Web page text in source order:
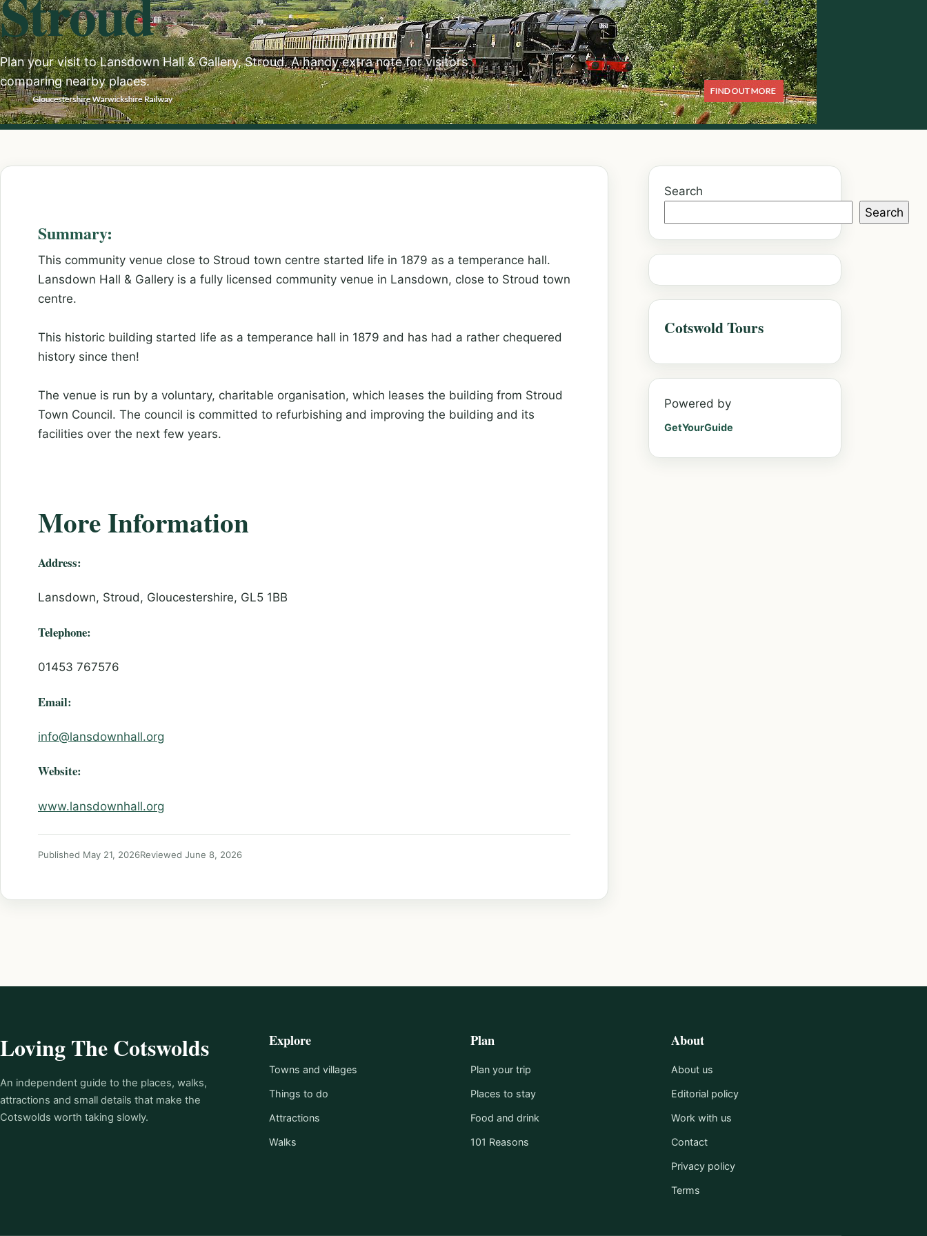
Plan your visit to Lansdown Hall & Gallery, Stroud. A handy extra note for visitors
comparing nearby places.
Summary:
This community venue close to Stroud town centre started life in 1879 as a temperance hall.
Lansdown Hall & Gallery is a fully licensed community venue in Lansdown, close to Stroud town
centre.
This historic building started life as a temperance hall in 1879 and has had a rather chequered
history since then!
The venue is run by a voluntary, charitable organisation, which leases the building from Stroud
Town Council. The council is committed to refurbishing and improving the building and its
facilities over the next few years.
More Information
Address:
Lansdown, Stroud, Gloucestershire, GL5 1BB
Telephone:
01453 767576
Email:
info@lansdownhall.org
Website:
www.lansdownhall.org
Published May 21, 2026Reviewed June 8, 2026
Search
Search
Cotswold Tours
Powered by
GetYourGuide
Loving The Cotswolds
An independent guide to the places, walks,
attractions and small details that make the
Cotswolds worth taking slowly.
Explore
Towns and villages
Things to do
Attractions
Walks
Plan
Plan your trip
Places to stay
Food and drink
101 Reasons
About
About us
Editorial policy
Work with us
Contact
Privacy policy
Terms